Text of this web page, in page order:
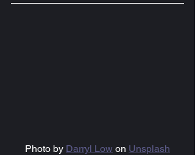
Photo by Darryl Low on Unsplash